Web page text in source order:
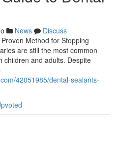
News
Discuss
Method for Stopping
are still the most common
children and adults. Despite
42051985/dental-sealants-